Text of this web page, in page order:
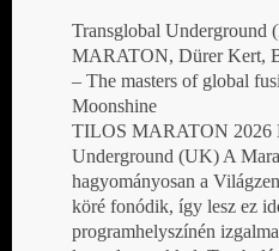
Transglobal Underground
MARATON, Dürer Kert,
– The masters of global
Moonshine
TILOS MARATON 2026
Underground (UK) A
hagyományosan a
köré fonódik, így lesz ez
programhelyszínén